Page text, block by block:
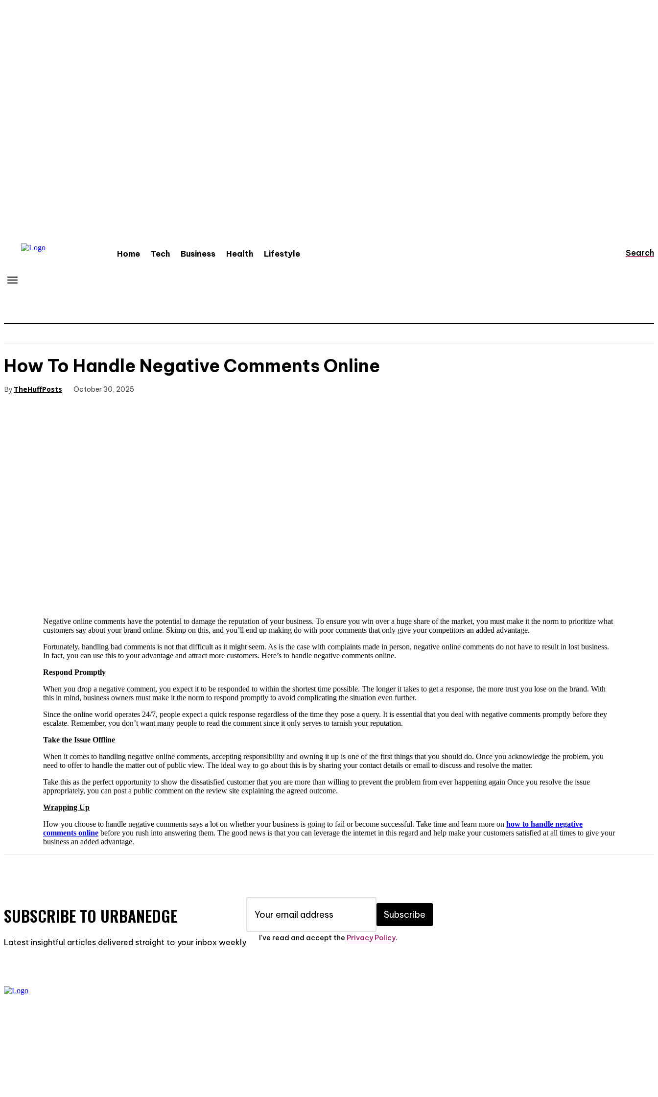
Home Tech Business Health Lifestyle Search
How To Handle Negative Comments Online
By TheHuffPosts October 30, 2025
Negative online comments have the potential to damage the reputation of your business. To ensure you win over a huge share of the market, you must make it the norm to prioritize what
customers say about your brand online. Skimp on this, and you’ll end up making do with poor comments that only give your competitors an added advantage.
Fortunately, handling bad comments is not that difficult as it might seem. As is the case with complaints made in person, negative online comments do not have to result in lost business.
In fact, you can use this to your advantage and attract more customers. Here’s to handle negative comments online.
Respond Promptly
When you drop a negative comment, you expect it to be responded to within the shortest time possible. The longer it takes to get a response, the more trust you lose on the brand. With
this in mind, business owners must make it the norm to respond promptly to avoid complicating the situation even further.
Since the online world operates 24/7, people expect a quick response regardless of the time they pose a query. It is essential that you deal with negative comments promptly before they
escalate. Remember, you don’t want many people to read the comment since it only serves to tarnish your reputation.
Take the Issue Offline
When it comes to handling negative online comments, accepting responsibility and owning it up is one of the first things that you should do. Once you acknowledge the problem, you
need to offer to handle the matter out of public view. The ideal way to go about this is by sharing your contact details or email to discuss and resolve the matter.
Take this as the perfect opportunity to show the dissatisfied customer that you are more than willing to prevent the problem from ever happening again Once you resolve the issue
appropriately, you can post a public comment on the review site explaining the agreed outcome.
Wrapping Up
How you choose to handle negative comments says a lot on whether your business is going to fail or become successful. Take time and learn more on how to handle negative
comments online before you rush into answering them. The good news is that you can leverage the internet in this regard and help make your customers satisfied at all times to give your
business an added advantage.
SUBSCRIBE TO URBANEDGE
Latest insightful articles delivered straight to your inbox weekly
Subscribe
I've read and accept the Privacy Policy.